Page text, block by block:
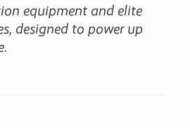
equipment and elite
designed to power up